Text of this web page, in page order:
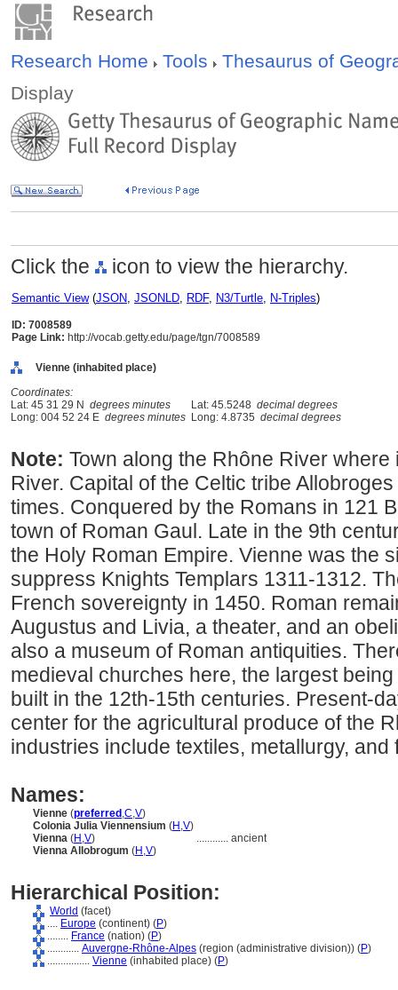
Research Home Tools
Thesaurus of
Display
Click the icon to view the hierarchy.
Semantic View(JSON, JSONLD, RDF, N3/Turtle, N-Triples)
ID: 7008589
Page Link: http://vocab.getty.edu/page/tgn/7008589
Vienne (inhabited place)
Coordinates:
Lat: 45 31 29 N degrees minutes Lat: 45.5248 decimal degrees
Long: 004 52 24 E degrees minutes Long: 4.8735 decimal degrees
Note: Town along the Rhône River
River. Capital of the Celtic tribe
times. Conquered by the Romans in 121
town of Roman Gaul. Late in the 9th
the Holy Roman Empire. Vienne was the
suppress Knights Templars 1311-1312.
French sovereignty in 1450. Roman
Augustus and Livia, a theater, and an
also a museum of Roman antiquities.
medieval churches here, the largest
built in the 12th-15th centuries. Present-
center for the agricultural produce of the
industries include textiles, metallurgy, and
Names:
Vienne (preferred ,C,V)
Colonia Julia Viennensium (H ,V)
Vienna (H ,V) ............ ancient
Vienna Allobrogum (H ,V)
Hierarchical Position:
World (facet)
.... Europe (continent) (P)
........ France (nation) (P)
............ Auvergne-Rhône-Alpes (region (administrative division)) (P)
................ Vienne (inhabited place) (P)